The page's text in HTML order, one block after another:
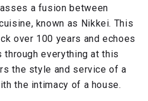
a fusion between
known as Nikkei. This
over 100 years and echoes
everything at this
the style and service of a
the intimacy of a house.